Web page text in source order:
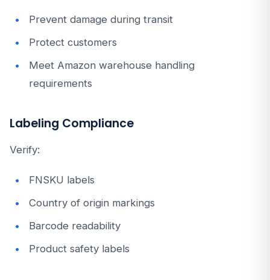
Prevent damage during transit
Protect customers
Meet Amazon warehouse handling
requirements
Labeling Compliance
Verify:
FNSKU labels
Country of origin markings
Barcode readability
Product safety labels